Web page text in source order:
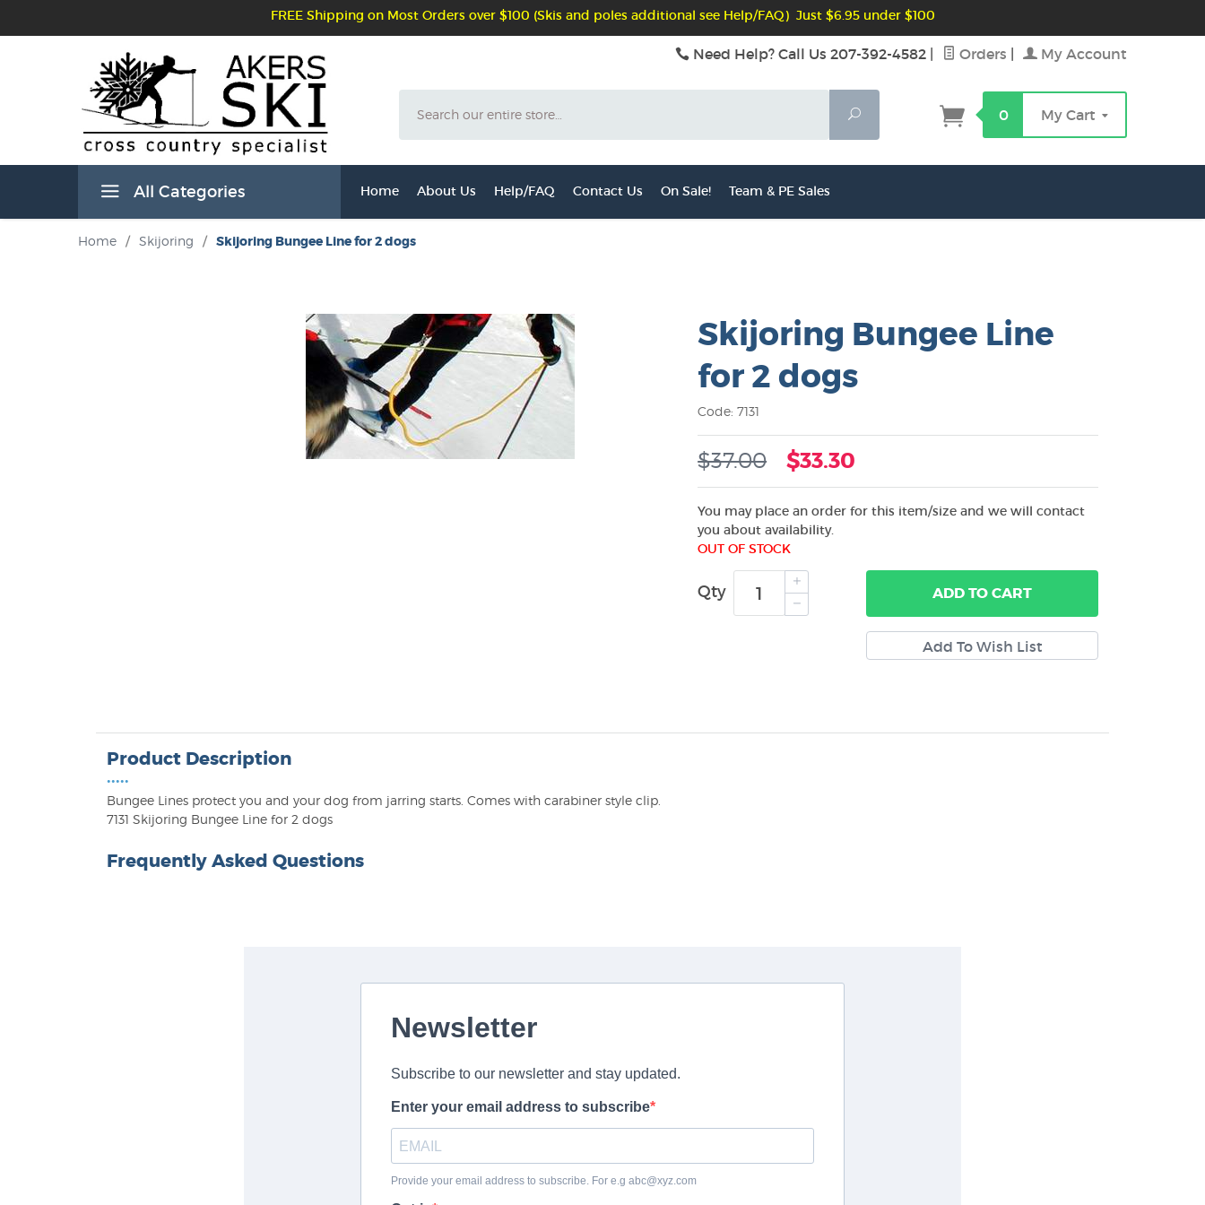
FREE Shipping on Most Orders over $100 (Skis and poles additional see Help/FAQ) Just $6.95 under $100
Need Help? Call Us 207-392-4582 Orders My Account
Search
0 My Cart
All Categories Home About Us Help/FAQ Contact Us On Sale! Team & PE Sales
Home / Skijoring / Skijoring Bungee Line for 2 dogs
Skijoring Bungee Line
for 2 dogs
Code: 7131
$37.00 $33.30
You may place an order for this item/size and we will contact
you about availability.
OUT OF STOCK
Qty ADDTO CART
Product Description
•••••
Bungee Lines protect you and your dog from jarring starts. Comes with carabiner style clip.
7131 Skijoring Bungee Line for 2 dogs
Frequently Asked Questions